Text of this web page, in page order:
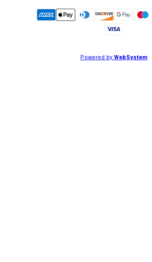
Powered byWebSystem